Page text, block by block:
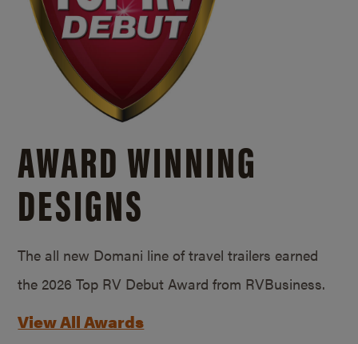
AWARD WINNING
DESIGNS
The all new Domani line of travel trailers earned
the 2026 Top RV Debut Award from RVBusiness.
View All Awards